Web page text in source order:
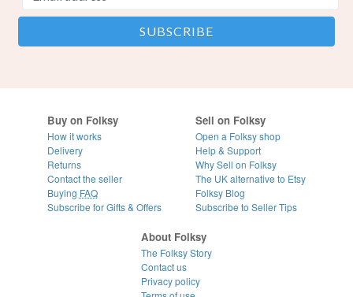
Buy on Folksy
How it works
Delivery
Returns
Contact the seller
Buying FAQ
Subscribe for Gifts & Offers
Sell on Folksy
Open a Folksy shop
Help & Support
Why Sell on Folksy
The UK alternative to Etsy
Folksy Blog
Subscribe to Seller Tips
About Folksy
The Folksy Story
Contact us
Privacy policy